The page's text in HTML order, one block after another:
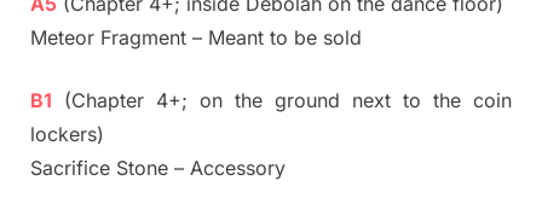
Meteor Fragment – Meant to be sold
B1 (Chapter 4+; on the ground next to the coin
lockers)
Sacrifice Stone – Accessory